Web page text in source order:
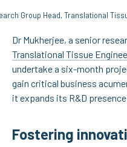
Dr Mukherjee, a senior
Translational Tissue
undertake a six-month
gain critical business
it expands its R&D
Fostering